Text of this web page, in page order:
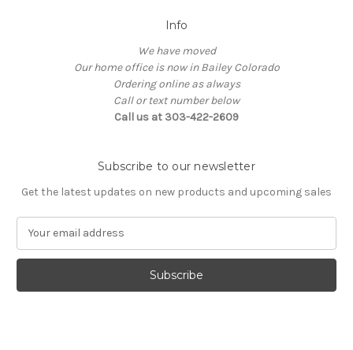
Info
We have moved
Our home office is now in Bailey Colorado
Ordering online as always
Call or text number below
Call us at 303-422-2609
Subscribe to our newsletter
Get the latest updates on new products and upcoming sales
a
l